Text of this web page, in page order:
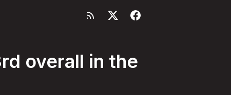
overall in the